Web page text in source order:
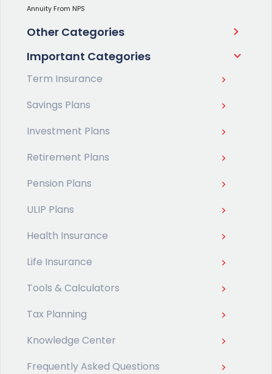
Annuity From NPS
Other Categories
Important Categories
Term Insurance
Savings Plans
Investment Plans
Retirement Plans
Pension Plans
ULIP Plans
Health Insurance
Life Insurance
Tools & Calculators
Tax Planning
Knowledge Center
Frequently Asked Questions